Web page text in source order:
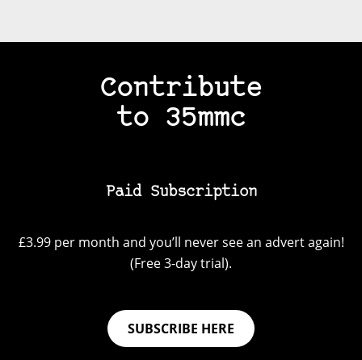
Contribute
to 35mmc
Paid Subscription
£3.99 per month and you’ll never see an advert again!
(Free 3-day trial).
SUBSCRIBE HERE